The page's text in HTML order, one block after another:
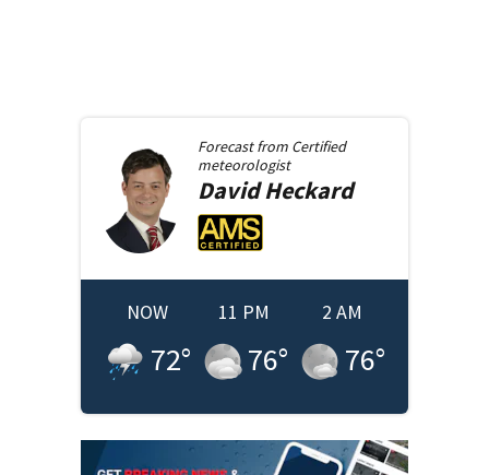
Forecast from Certified
meteorologist
David Heckard
NOW
72°
11 PM
76°
2 AM
76°